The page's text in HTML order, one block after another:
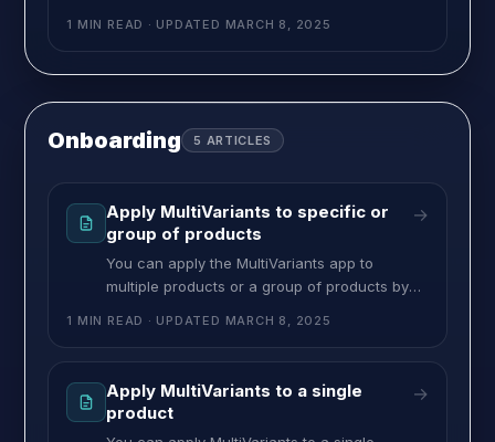
view template file. To fix the quick view add
placing it. <!–
1 MIN READ · UPDATED MARCH 8, 2025
Onboarding 5 ARTICLES
Apply MultiVariants to specific or
group of products
→
You can apply the MultiVariants app to
multiple products or a group of products by
assign a restriction to a group of products. for
you can assign MultiVariants restriction to
1 MIN READ · UPDATED MARCH 8, 2025
Apply MultiVariants to a single
product
→